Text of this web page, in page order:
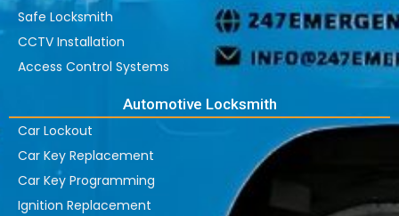
Safe Locksmith
CCTV Installation
Access Control Systems
Automotive Locksmith
Car Lockout
Car Key Replacement
Car Key Programming
Ignition Replacement